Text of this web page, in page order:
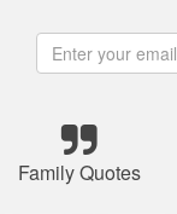
Family Quotes